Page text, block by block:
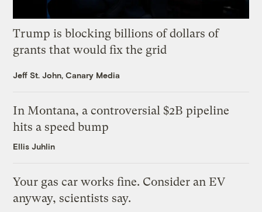
Trump is blocking billions of dollars of
grants that would fix the grid
Jeff St. John, Canary Media
In Montana, a controversial $2B pipeline
hits a speed bump
Ellis Juhlin
Your gas car works fine. Consider an EV
anyway, scientists say.